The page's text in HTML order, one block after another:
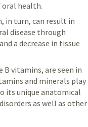
health.
in turn, can result in
disease through
a decrease in tissue
vitamins, are seen in
and minerals play
its unique anatomical
as well as other